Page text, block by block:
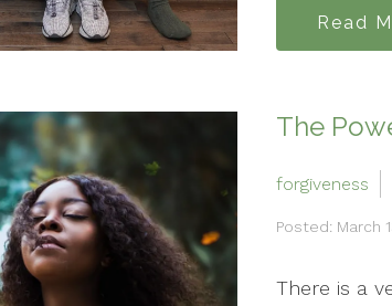
Read
The
forgiveness
Posted: March
There is a